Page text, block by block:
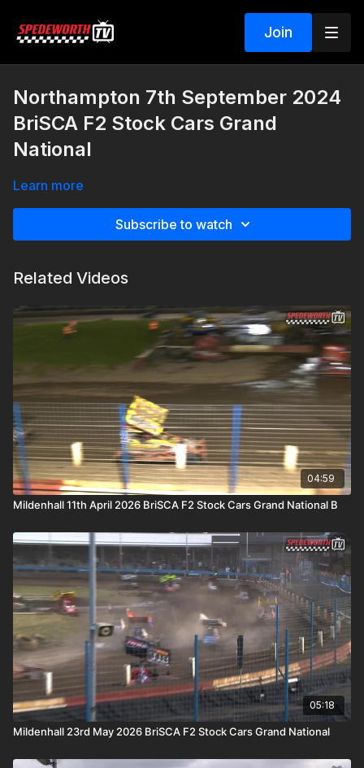
Join
Northampton 7th September 2024
BriSCA F2 Stock Cars Grand
National
Learn more
Subscribe to watch
Related Videos
04:59
Mildenhall 11th April 2026 BriSCA F2 Stock Cars Grand National B
05:18
Mildenhall 23rd May 2026 BriSCA F2 Stock Cars Grand National